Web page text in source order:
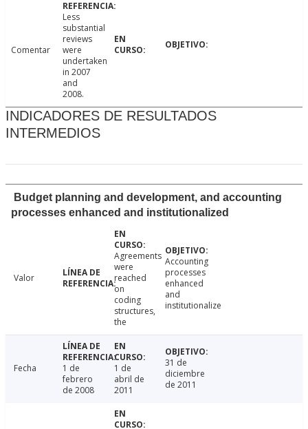
Comentar
Less
substantial
reviews
were
undertaken
in 2007
and
2008.
INDICADORES DE RESULTADOS
INTERMEDIOS
Budget planning and development, and accounting
processes enhanced and institutionalized
Valor
Agreements
were
reached
on
coding
structures,
the
Accounting
processes
enhanced
and
institutionalize
Fecha
1 de
febrero
de 2008
1 de
abril de
2011
31 de
diciembre
de 2011